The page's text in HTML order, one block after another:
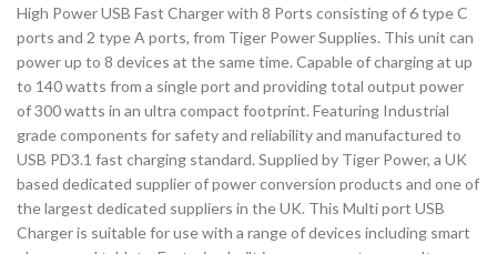
High Power USB Fast Charger with 8 Ports consisting of 6 type C
ports and 2 type A ports, from Tiger Power Supplies. This unit can
power up to 8 devices at the same time. Capable of charging at up
to 140 watts from a single port and providing total output power
of 300 watts in an ultra compact footprint. Featuring Industrial
grade components for safety and reliability and manufactured to
USB PD3.1 fast charging standard. Supplied by Tiger Power, a UK
based dedicated supplier of power conversion products and one of
the largest dedicated suppliers in the UK. This Multi port USB
Charger is suitable for use with a range of devices including smart